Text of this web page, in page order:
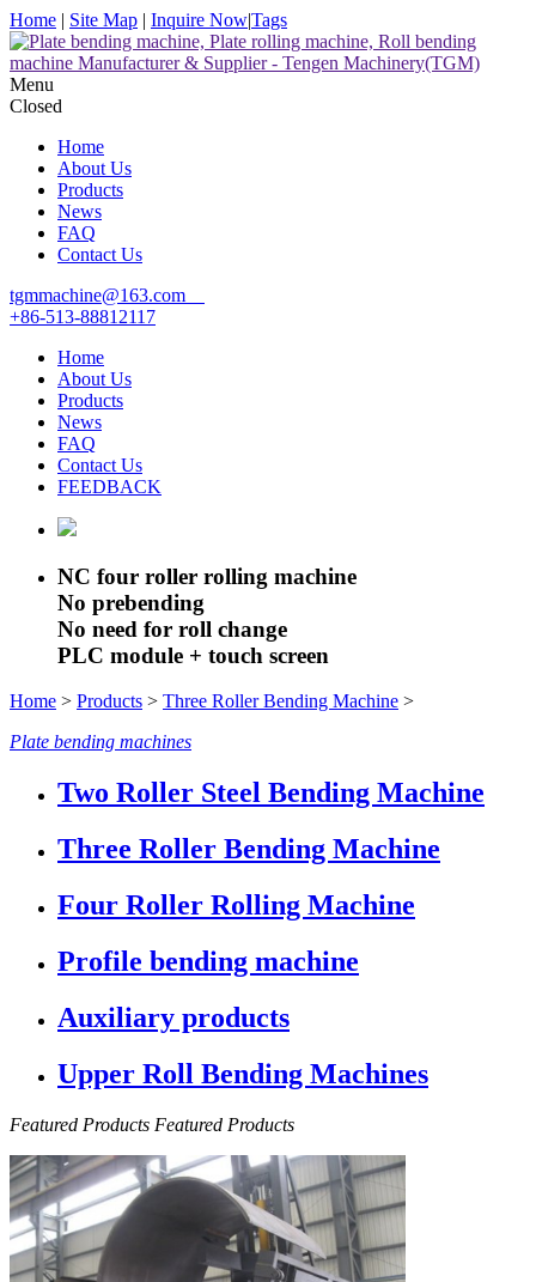
Home | Site Map | Inquire Now|Tags
Menu
Closed
Home
About Us
Products
News
FAQ
Contact Us
tgmmachine@163.com
+86-513-88812117
Home
About Us
Products
News
FAQ
Contact Us
FEEDBACK
NC four roller rolling machine
No prebending
No need for roll change
PLC module + touch screen
Home > Products > Three Roller Bending Machine >
Plate bending machines
Two Roller Steel Bending Machine
Three Roller Bending Machine
Four Roller Rolling Machine
Profile bending machine
Auxiliary products
Upper Roll Bending Machines
Featured Products Featured Products